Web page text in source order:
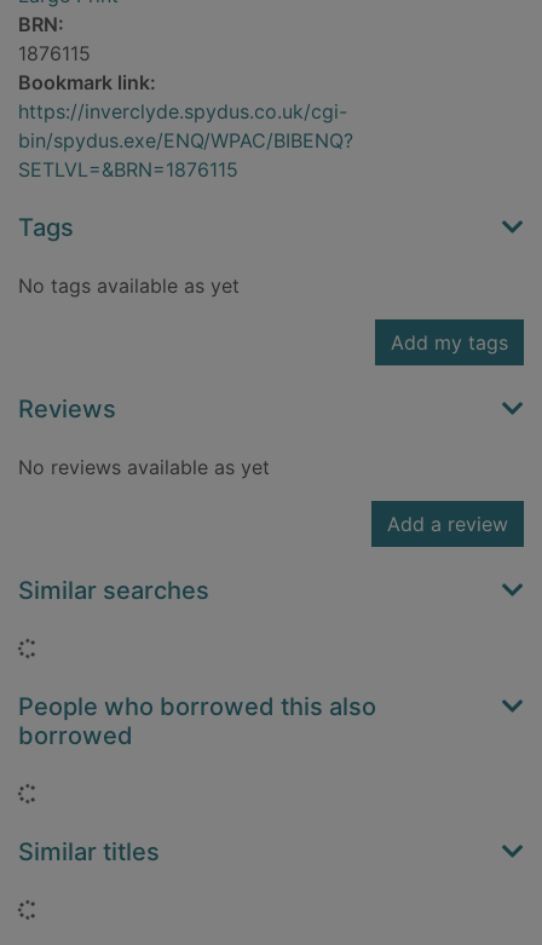
BRN:
1876115
Bookmark link:
https://inverclyde.spydus.co.uk/cgi-
bin/spydus.exe/ENQ/WPAC/BIBENQ?
SETLVL=&BRN=1876115
Tags
No tags available as yet
Add my tags
Reviews
No reviews available as yet
Add a review
Similar searches
People who borrowed this also
borrowed
Similar titles